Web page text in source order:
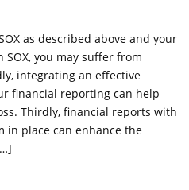
as described above and your
SOX, you may suffer from
integrating an effective
financial reporting can help
Thirdly, financial reports with
in place can enhance the